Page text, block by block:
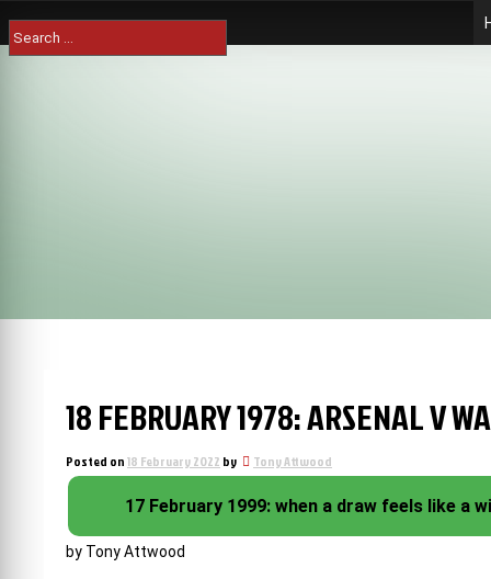
to
content
Search
for:
18 FEBRUARY 1978: ARSENAL V
Posted on18 February 2022 by Tony Attwood
17 February 1999: when a draw feels like a
by Tony Attwood